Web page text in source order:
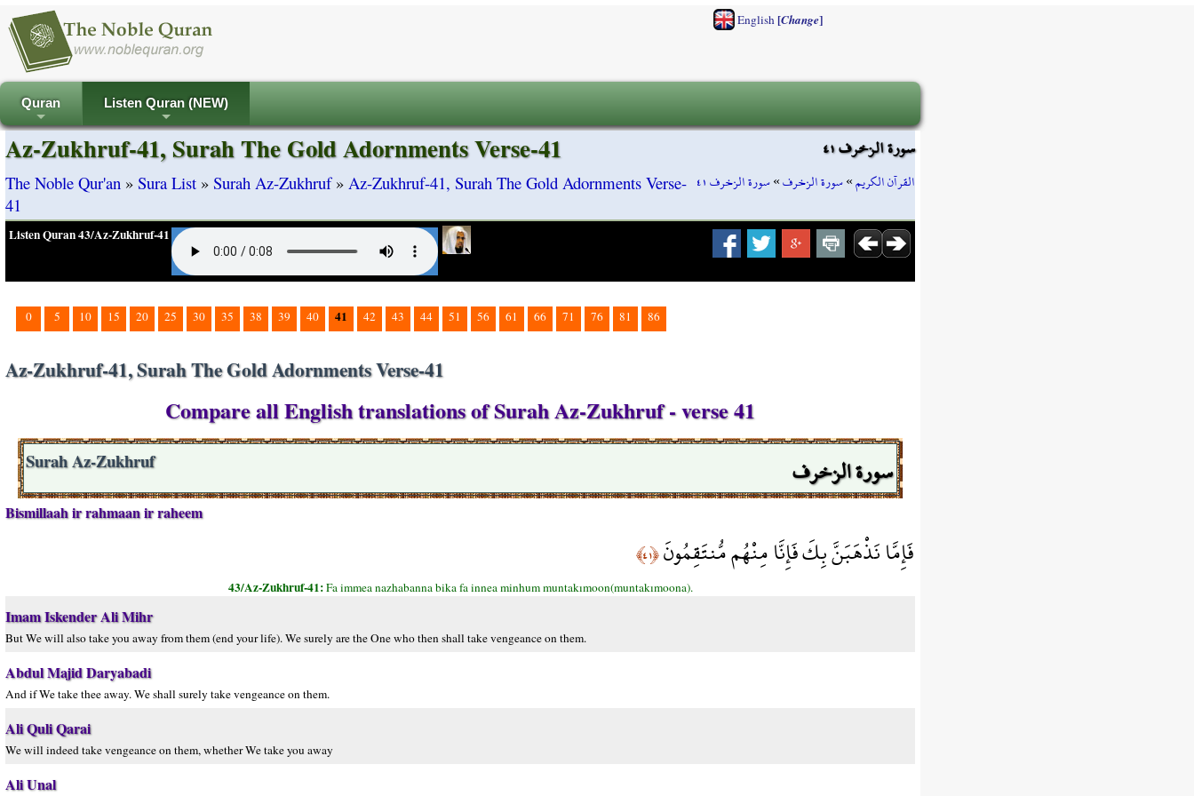
English[Change]
+
Quran
+
Listen Quran (NEW)
سورة الزخرف ٤١
القرآن الكريم»سورة الزخرف»سورة الزخرف ٤١
Az-Zukhruf-41, Surah The Gold Adornments Verse-41
The Noble Qur'an » Sura List » Surah Az-Zukhruf» Az-Zukhruf-41, Surah The Gold Adornments Verse-
41
Listen Quran 43/Az-Zukhruf-41
0 5 10 15 20 25 30 35 38 39 40 41 42 43 44 51 56 61 66 71 76 81 86
Az-Zukhruf-41, Surah The Gold Adornments Verse-41
Compare all English translations of Surah Az-Zukhruf - verse 41
سورة الزخرف Surah Az-Zukhruf
Bismillaah ir rahmaan ir raheem
فَإِمَّا نَذْهَبَنَّ بِكَ فَإِنَّا مِنْهُم مُّنتَقِمُونَ﴿٤١﴾
43/Az-Zukhruf-41:Fa immea nazhabanna bika fa innea minhum muntakımoon(muntakımoona).
Imam Iskender Ali Mihr
But We will also take you away from them (end your life). We surely are the One who then shall take vengeance on them.
Abdul Majid Daryabadi
And if We take thee away. We shall surely take vengeance on them.
Ali Quli Qarai
We will indeed take vengeance on them, whether We take you away
Ali Unal